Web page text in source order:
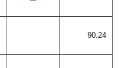
90.24